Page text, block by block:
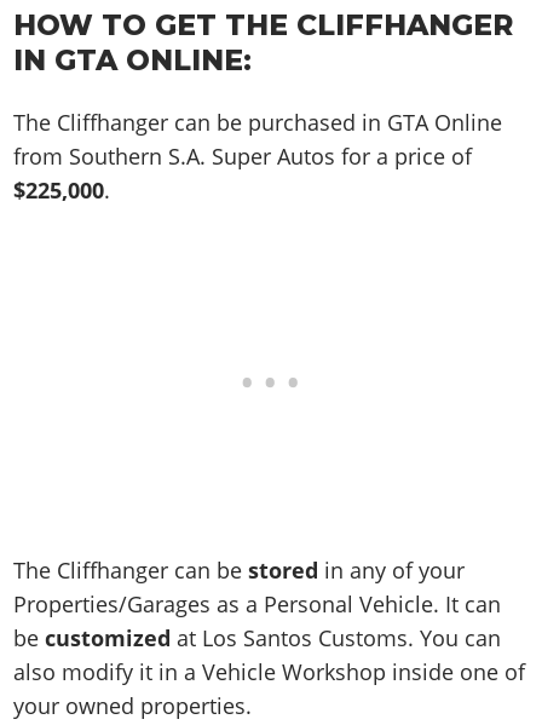
Screenshots
Videos
Soundtrack & Music
Online Properties
Criminal Careers
Weekly Bonuses
Radio Stations
Screenshots
Artworks
GTA IV: TLaD
Radio Stations
Screenshots
Videos
Artworks
Cheats Xbox
Cheats PC
Screenshots
Videos
Cheats PS
Cheats Xbox
Cheats PC
Radio Stations
Screenshots
Contact us
Work With Us
HOW TO GET THE CLIFFHANGER
IN GTA ONLINE:
The Cliffhanger can be purchased in GTA Online
from Southern S.A. Super Autos for a price of
$225,000.
The Cliffhanger can bestored in any of your
Properties/Garages as a Personal Vehicle. It can
becustomized at Los Santos Customs. You can
also modify it in a Vehicle Workshop inside one of
your owned properties.